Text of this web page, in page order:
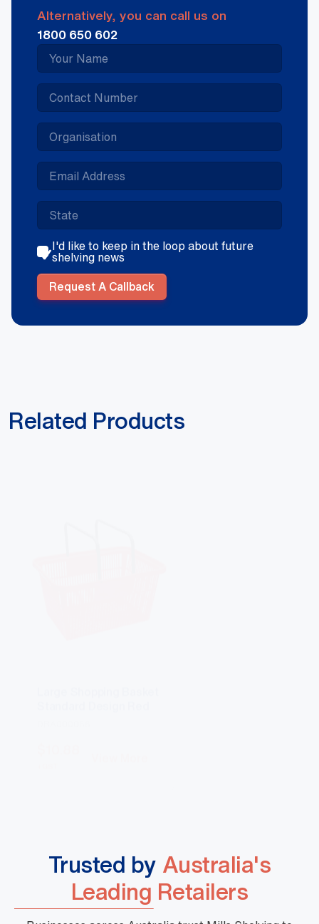
Alternatively, you can call us on
1800 650 602
I'd like to keep in the loop about future
shelving news
Request A Callback
Related Products
Trusted by Australia's
Leading Retailers